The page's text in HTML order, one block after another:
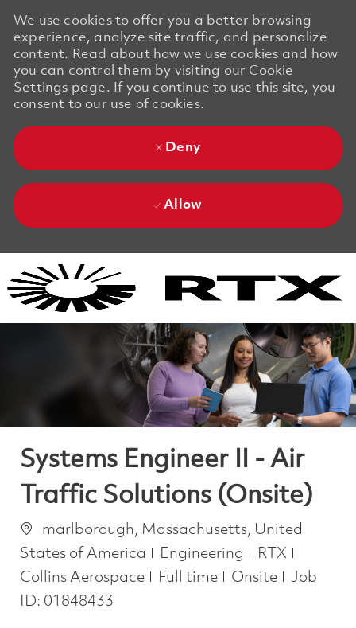
We use cookies to offer you a better browsing
experience, analyze site traffic, and personalize
content. Read about how we use cookies and how
you can control them by visiting our Cookie
Settings page. If you continue to use this site, you
consent to our use of cookies.
Deny
Allow
Systems Engineer II - Air
Traffic Solutions (Onsite)
Location
marlborough, Massachusetts, United
States of America
Category
Engineering
RTX
Collins Aerospace
Job Type
Full time Onsite
Job
ID: 01848433